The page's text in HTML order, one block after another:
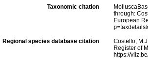
Taxonomic citation
through:
European
Regional species database citation
Costello,
Register of
https://